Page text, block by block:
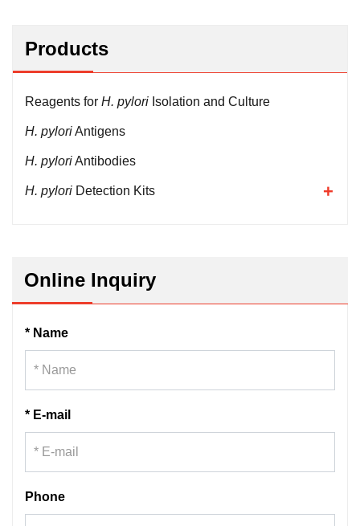
Products
Reagents for H. pylori Isolation and Culture
H. pyloriAntigens
H. pyloriAntibodies
H. pylori Detection Kits
Online Inquiry
* Name
* E-mail
Phone